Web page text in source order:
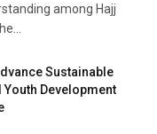
among Hajj
Sustainable
Development